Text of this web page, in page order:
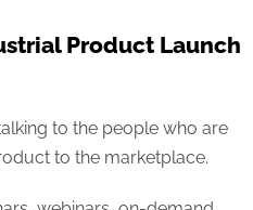
Product Launch
to the people who are
to the marketplace.